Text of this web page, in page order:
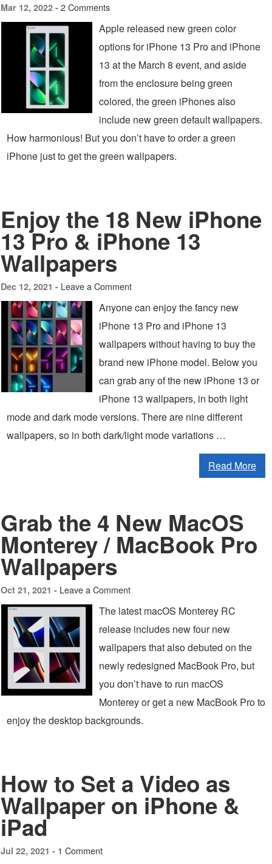
Mar 12, 2022 - 2 Comments
Apple released new green color
options for iPhone 13 Pro and iPhone
13 at the March 8 event, and aside
from the enclosure being green
colored, the green iPhones also
include new green default wallpapers.
How harmonious! But you don’t have to order a green
iPhone just to get the green wallpapers.
Enjoy the 18 New iPhone
13 Pro & iPhone 13
Wallpapers
Dec 12, 2021 - Leave a Comment
Anyone can enjoy the fancy new
iPhone 13 Pro and iPhone 13
wallpapers without having to buy the
brand new iPhone model. Below you
can grab any of the new iPhone 13 or
iPhone 13 wallpapers, in both light
mode and dark mode versions. There are nine different
wallpapers, so in both dark/light mode variations …
Read More
Grab the 4 New MacOS
Monterey / MacBook Pro
Wallpapers
Oct 21, 2021 - Leave a Comment
The latest macOS Monterey RC
release includes new four new
wallpapers that also debuted on the
newly redesigned MacBook Pro, but
you don’t have to run macOS
Monterey or get a new MacBook Pro to
enjoy the desktop backgrounds.
How to Set a Video as
Wallpaper on iPhone &
iPad
Jul 22, 2021 - 1 Comment